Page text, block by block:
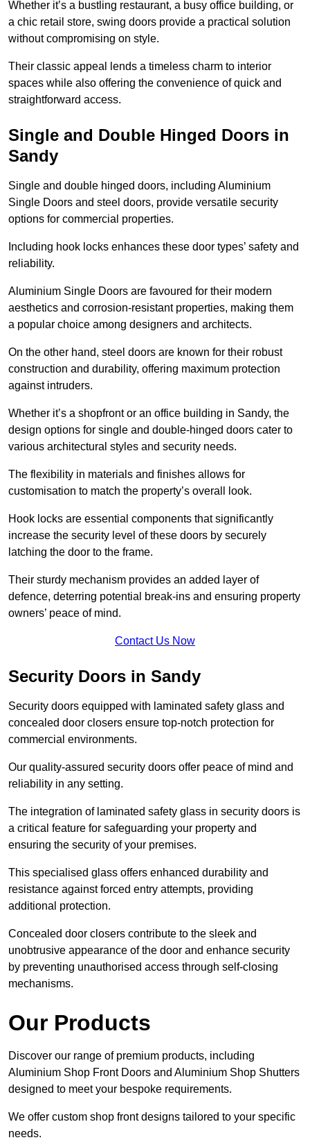
Whether it’s a bustling restaurant, a busy office building, or
a chic retail store, swing doors provide a practical solution
without compromising on style.
Their classic appeal lends a timeless charm to interior
spaces while also offering the convenience of quick and
straightforward access.
Single and Double Hinged Doors in
Sandy
Single and double hinged doors, including Aluminium
Single Doors and steel doors, provide versatile security
options for commercial properties.
Including hook locks enhances these door types’ safety and
reliability.
Aluminium Single Doors are favoured for their modern
aesthetics and corrosion-resistant properties, making them
a popular choice among designers and architects.
On the other hand, steel doors are known for their robust
construction and durability, offering maximum protection
against intruders.
Whether it’s a shopfront or an office building in Sandy, the
design options for single and double-hinged doors cater to
various architectural styles and security needs.
The flexibility in materials and finishes allows for
customisation to match the property’s overall look.
Hook locks are essential components that significantly
increase the security level of these doors by securely
latching the door to the frame.
Their sturdy mechanism provides an added layer of
defence, deterring potential break-ins and ensuring property
owners’ peace of mind.
Contact Us Now
Security Doors in Sandy
Security doors equipped with laminated safety glass and
concealed door closers ensure top-notch protection for
commercial environments.
Our quality-assured security doors offer peace of mind and
reliability in any setting.
The integration of laminated safety glass in security doors is
a critical feature for safeguarding your property and
ensuring the security of your premises.
This specialised glass offers enhanced durability and
resistance against forced entry attempts, providing
additional protection.
Concealed door closers contribute to the sleek and
unobtrusive appearance of the door and enhance security
by preventing unauthorised access through self-closing
mechanisms.
Our Products
Discover our range of premium products, including
Aluminium Shop Front Doors and Aluminium Shop Shutters
designed to meet your bespoke requirements.
We offer custom shop front designs tailored to your specific
needs.